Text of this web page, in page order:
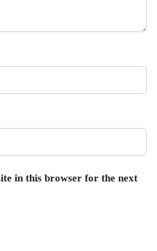
in this browser for the next